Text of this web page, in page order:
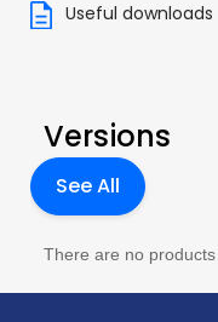
Useful downloads
Versions
See All
There are no